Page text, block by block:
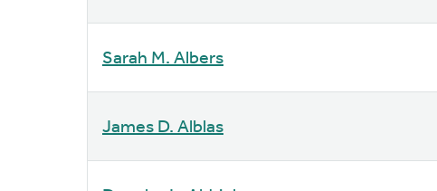
Sarah M. Albers
James D. Alblas